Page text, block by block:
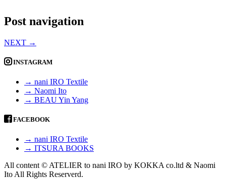
Post navigation
NEXT →
INSTAGRAM
→ nani IRO Textile
→ Naomi Ito
→ BEAU Yin Yang
FACEBOOK
→ nani IRO Textile
→ ITSURA BOOKS
All content © ATELIER to nani IRO by KOKKA co.ltd & Naomi
Ito All Rights Reserverd.